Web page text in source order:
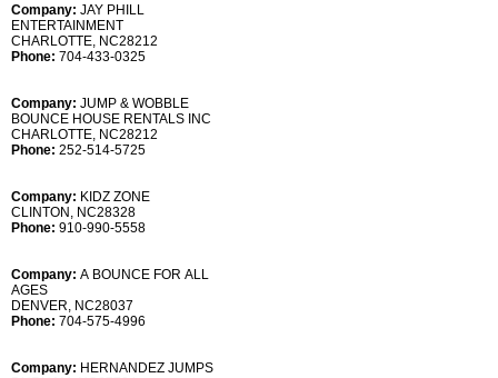
Company: JAY PHILL
ENTERTAINMENT
CHARLOTTE, NC28212
Phone: 704-433-0325
Company: JUMP & WOBBLE
BOUNCE HOUSE RENTALS INC
CHARLOTTE, NC28212
Phone: 252-514-5725
Company: KIDZ ZONE
CLINTON, NC28328
Phone: 910-990-5558
Company: A BOUNCE FOR ALL
AGES
DENVER, NC28037
Phone: 704-575-4996
Company: HERNANDEZ JUMPS